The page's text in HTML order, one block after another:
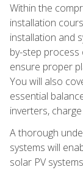
Within the
installation
installation and
by-step
ensure proper
You will also
essential
inverters,
A thorough
systems will
solar PV